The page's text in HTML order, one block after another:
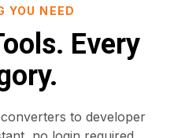
YOU NEED
Every
to developer